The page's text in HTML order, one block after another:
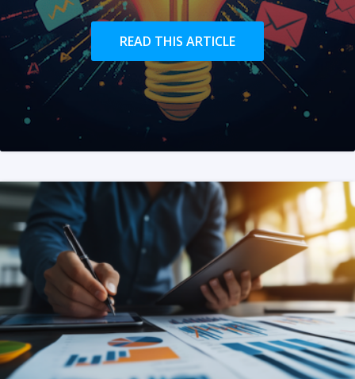
READ THIS ARTICLE